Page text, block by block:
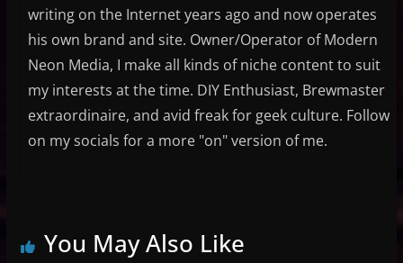
writing on the Internet years ago and now operates
his own brand and site. Owner/Operator of Modern
Neon Media, I make all kinds of niche content to suit
my interests at the time. DIY Enthusiast, Brewmaster
extraordinaire, and avid freak for geek culture. Follow
on my socials for a more "on" version of me.
You May Also Like